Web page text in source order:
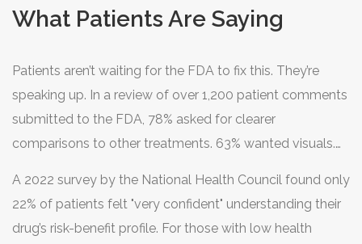
as a heart drug’s. No more guessing.
What Patients Are Saying
Patients aren’t waiting for the FDA to fix this. They’re
speaking up. In a review of over 1,200 patient comments
submitted to the FDA, 78% asked for clearer
comparisons to other treatments. 63% wanted visuals.
antidepressant’s label and still didn’t know if it was worth
the weight gain and drowsiness."
A 2022 survey by the National Health Council found only
22% of patients felt "very confident" understanding their
drug’s risk-benefit profile. For those with low health